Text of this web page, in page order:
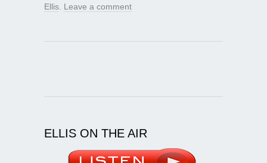
Ellis Leave a comment
ELLIS ON THE AIR